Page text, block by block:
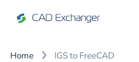
Home IGS to FreeCAD